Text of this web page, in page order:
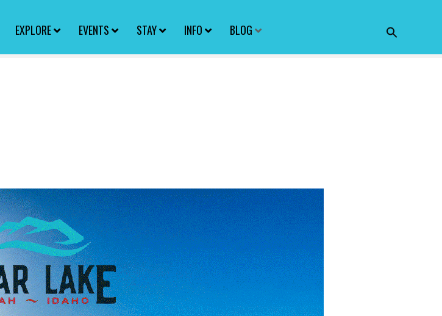
EXPLORE EVENTS STAY INFO BLOG